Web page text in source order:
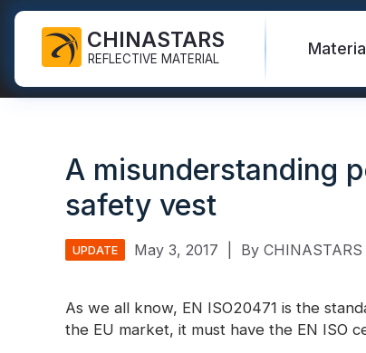
CHINASTARS
REFLECTIVE MATERIAL
Industrial Washing Tape
FR Reflective Tape
Heat Transfer Vinyl & Logo
Reflective Piping
Rainbow Reflective Fabric
Reflective Printing Fabric
Silver Reflective Fabric
Gradient Reflective Fabric
Hi Vis Jacket
Safety Pants
Safety Raincoat
Safety Coverall
New Product
Video
Blog
Catalogue
International Standard
Quick Links:
A misunderstanding
safety vest
UPDATE May 3, 2017 By CHINASTARS
As we all know, EN ISO20471 is the
the EU market, it must have the EN ISO